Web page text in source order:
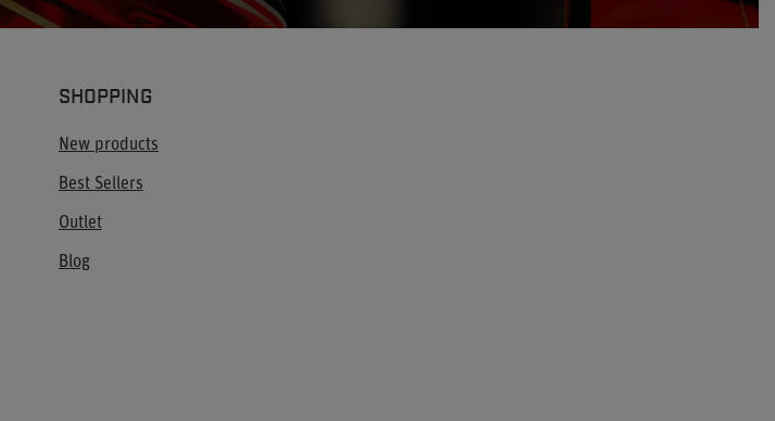
SHOPPING
New products
Best Sellers
Outlet
Blog